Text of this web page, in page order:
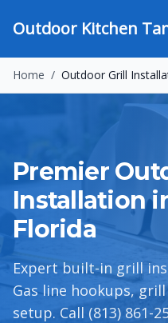
Outdoor Kitchen
Home / Outdoor Grill
Premier
Installation
Florida
Expert built-in grill
Gas line hookups,
setup. Call (813) 861-